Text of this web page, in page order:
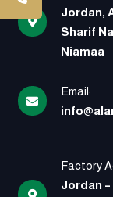
Jordan,
Sharif
Niamaa
Email:
Factory
Jordan –